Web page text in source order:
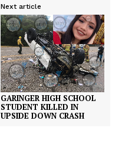
Next article
GARINGER HIGH SCHOOL
STUDENT KILLED IN
UPSIDE DOWN CRASH